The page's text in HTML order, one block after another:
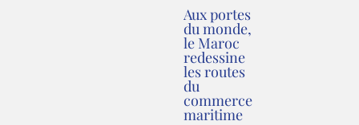
Aux portes
du monde,
le Maroc
redessine
les routes
du
commerce
maritime